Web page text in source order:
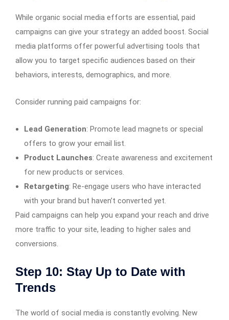
While organic social media efforts are essential, paid
campaigns can give your strategy an added boost. Social
media platforms offer powerful advertising tools that
allow you to target specific audiences based on their
behaviors, interests, demographics, and more.
Consider running paid campaigns for:
Lead Generation: Promote lead magnets or special
offers to grow your email list.
Product Launches: Create awareness and excitement
for new products or services.
Retargeting: Re-engage users who have interacted
with your brand but haven’t converted yet.
Paid campaigns can help you expand your reach and drive
more traffic to your site, leading to higher sales and
conversions.
Step 10: Stay Up to Date with
Trends
The world of social media is constantly evolving. New